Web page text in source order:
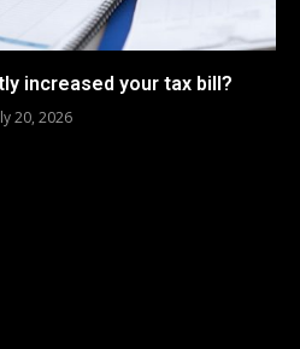
increased your tax bill?
20, 2026